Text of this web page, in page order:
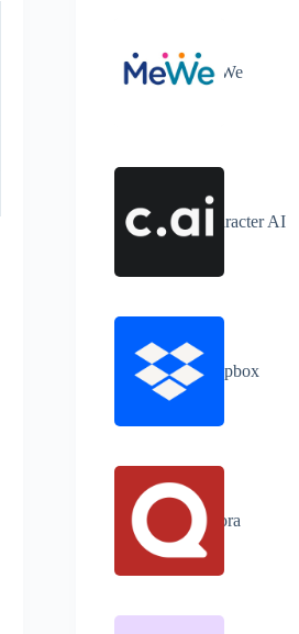
MeWe
Character AI
Dropbox
Quora